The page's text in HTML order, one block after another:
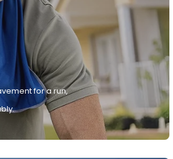
for a run,